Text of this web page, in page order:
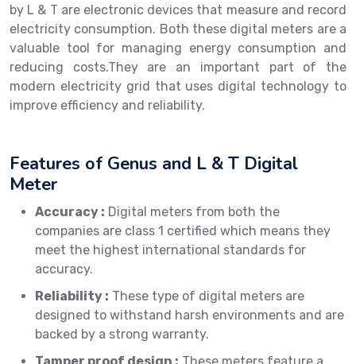
by L & T are electronic devices that measure and record
electricity consumption. Both these digital meters are a
valuable tool for managing energy consumption and
reducing costs.They are an important part of the
modern electricity grid that uses digital technology to
improve efficiency and reliability.
Features of Genus and L & T Digital
Meter
Accuracy : Digital meters from both the
companies are class 1 certified which means they
meet the highest international standards for
accuracy.
Reliability : These type of digital meters are
designed to withstand harsh environments and are
backed by a strong warranty.